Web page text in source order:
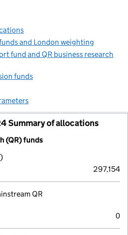
and London weighting
fund and QR business research
funds
Summary of allocations
(QR) funds
297,154
QR
0